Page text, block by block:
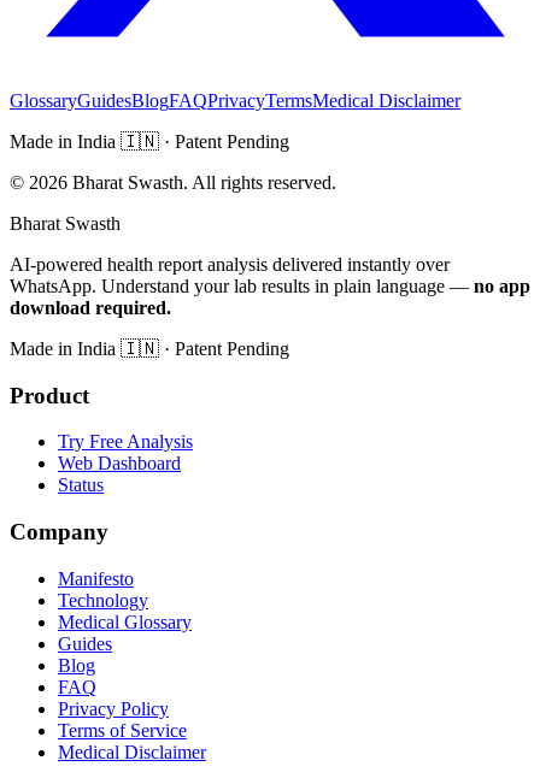
GlossaryGuidesBlogFAQPrivacyTermsMedical Disclaimer
Made in India 🇮🇳 · Patent Pending
© 2026 Bharat Swasth. All rights reserved.
Bharat Swasth
AI-powered health report analysis delivered instantly over
WhatsApp. Understand your lab results in plain language — no app
download required.
Made in India 🇮🇳 · Patent Pending
Product
Try Free Analysis
Web Dashboard
Status
Company
Manifesto
Technology
Medical Glossary
Guides
Blog
FAQ
Privacy Policy
Terms of Service
Medical Disclaimer